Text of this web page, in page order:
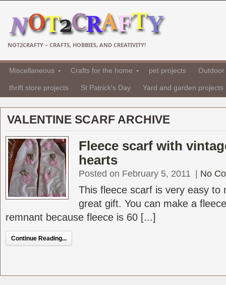
NOT2CRAFTY – CRAFTS, HOBBIES, AND CREATIVITY!
Miscellaneous Crafts for the home pet projects
thrift store projects St Patrick's Day Yard and garden projects
VALENTINE SCARF ARCHIVE
Fleece scarf with
hearts
Posted on February 5, 2011 No
This fleece scarf is very easy to
great gift. You can make a
remnant because fleece is 60 [...]
Continue Reading...